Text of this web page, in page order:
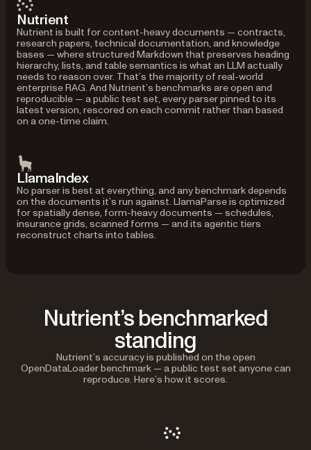
Nutrient
Nutrient is built for content-heavy documents — contracts,
research papers, technical documentation, and knowledge
bases — where structured Markdown that preserves heading
hierarchy, lists, and table semantics is what an LLM actually
needs to reason over. That’s the majority of real-world
enterprise RAG. And Nutrient’s benchmarks are open and
reproducible — a public test set, every parser pinned to its
latest version, rescored on each commit rather than based
on a one-time claim.
LlamaIndex
No parser is best at everything, and any benchmark depends
on the documents it’s run against. LlamaParse is optimized
for spatially dense, form-heavy documents — schedules,
insurance grids, scanned forms — and its agentic tiers
reconstruct charts into tables.
Nutrient’s benchmarked
standing
Nutrient’s accuracy is published on the open
OpenDataLoader benchmark — a public test set anyone can
reproduce. Here’s how it scores.